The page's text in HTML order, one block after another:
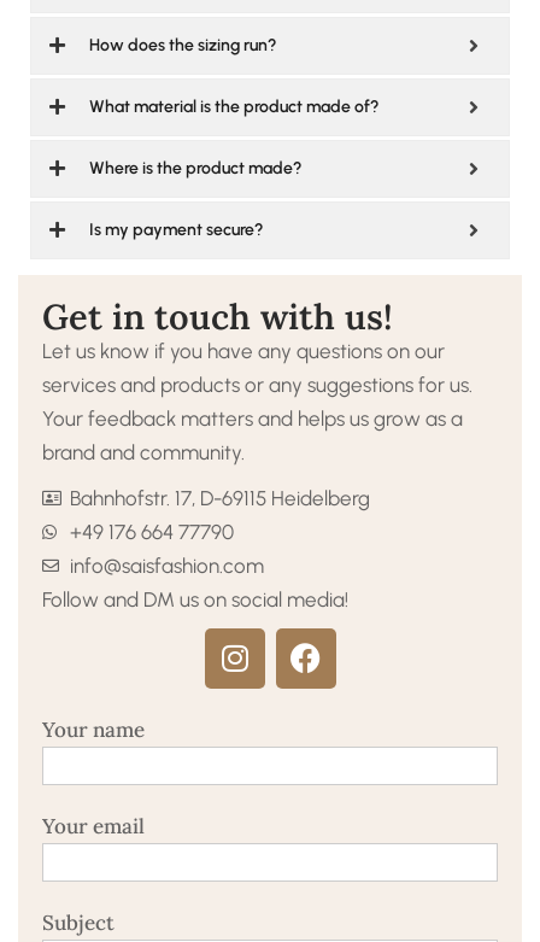
How does the sizing run?
What material is the product made of?
Where is the product made?
Is my payment secure?
Get in touch with us!
Let us know if you have any questions on our
services and products or any suggestions for us.
Your feedback matters and helps us grow as a
brand and community.
Bahnhofstr. 17, D-69115 Heidelberg
+49 176 664 77790
info@saisfashion.com
Follow and DM us on social media!
Your name
Your email
Subject